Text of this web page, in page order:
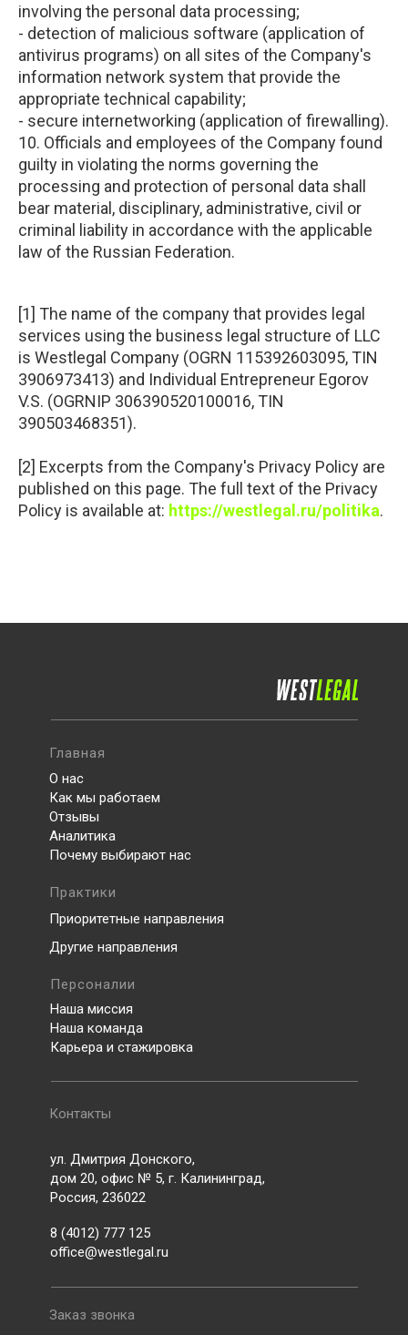
involving the personal data processing;
- detection of malicious software (application of
antivirus programs) on all sites of the Company's
information network system that provide the
appropriate technical capability;
- secure internetworking (application of firewalling).
10. Officials and employees of the Company found
guilty in violating the norms governing the
processing and protection of personal data shall
bear material, disciplinary, administrative, civil or
criminal liability in accordance with the applicable
law of the Russian Federation.
[1] The name of the company that provides legal
services using the business legal structure of LLC
is Westlegal Company (OGRN 115392603095, TIN
3906973413) and Individual Entrepreneur Egorov
V.S. (OGRNIP 306390520100016, TIN
390503468351).
[2] Excerpts from the Company's Privacy Policy are
published on this page. The full text of the Privacy
Policy is available at: https://westlegal.ru/politika.
Главная
О нас
Как мы работаем
Отзывы
Аналитика
Почему выбирают нас
Практики
Приоритетные направления
Другие направления
Персоналии
Наша миссия
Наша команда
Карьера и стажировка
Заказ звонка
Контакты
ул. Дмитрия Донского,
дом 20, офис № 5, г. Калининград,
Россия, 236022
8 (4012) 777 125
office@westlegal.ru